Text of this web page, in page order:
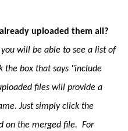
uploaded them all?
will be able to see a list of
the box that says "include
files will provide a
Just simply click the
on the merged file. For